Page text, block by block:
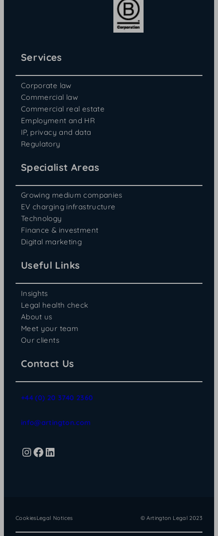
Services
Corporate law
Commercial law
Commercial real estate
Employment and HR
IP, privacy and data
Regulatory
Specialist Areas
Growing medium companies
EV charging infrastructure
Technology
Finance & investment
Digital marketing
Useful Links
Insights
Legal health check
About us
Meet your team
Our clients
Contact Us
+44 (0) 20 3740 2360
info@artington.com
InstagramFacebook LinkedIn
CookiesLegal Notices © Artington Legal 2023